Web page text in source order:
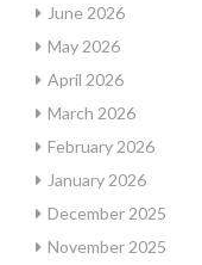
June 2026
May 2026
April 2026
March 2026
February 2026
January 2026
December 2025
November 2025